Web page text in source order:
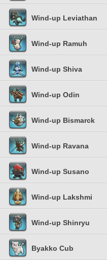
Wind-up Leviathan
Wind-up Ramuh
Wind-up Shiva
Wind-up Odin
Wind-up Bismarck
Wind-up Ravana
Wind-up Susano
Wind-up Lakshmi
Wind-up Shinryu
Byakko Cub